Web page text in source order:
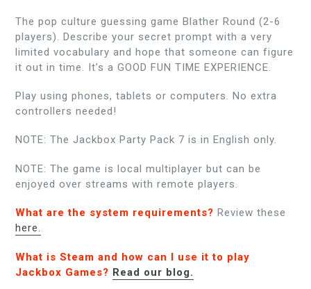
The pop culture guessing game Blather Round (2-6
players). Describe your secret prompt with a very
limited vocabulary and hope that someone can figure
it out in time. It’s a GOOD FUN TIME EXPERIENCE.
Play using phones, tablets or computers. No extra
controllers needed!
NOTE: The Jackbox Party Pack 7 is in English only.
NOTE: The game is local multiplayer but can be
enjoyed over streams with remote players.
What are the system requirements? Review these
here.
What is Steam and how can I use it to play
Jackbox Games? Read our blog.